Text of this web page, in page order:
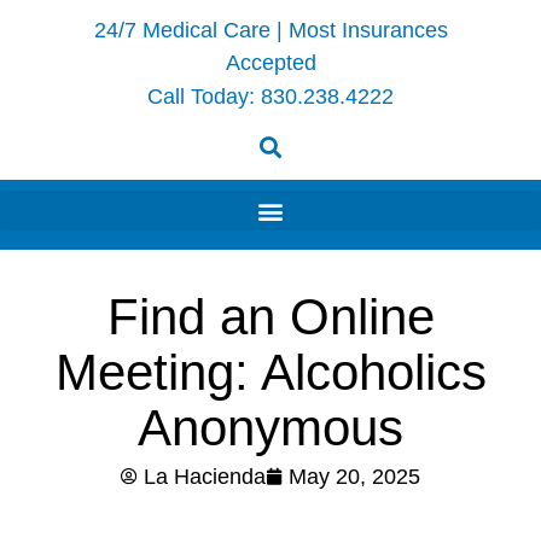
24/7 Medical Care | Most Insurances
Accepted
Call Today: 830.238.4222
Find an Online
Meeting: Alcoholics
Anonymous
La Hacienda May 20, 2025